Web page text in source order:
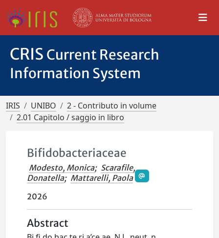
CRIS Current Research
Information System
IRIS UNIBO
2 - Contributo in volume
2.01 Capitolo / saggio in libro
Bifidobacteriaceae
Modesto, Monica; Scarafile,
Donatella; Mattarelli, Paola
2026
Abstract